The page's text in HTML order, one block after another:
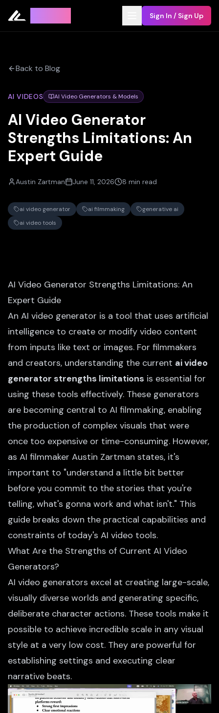
Sign In / Sign Up
Back to Blog
AI VIDEOS AI Video Generators & Models
AI Video Generator
Strengths Limitations: An
Expert Guide
Austin Zartman June 11, 2026 8 min read
ai video generator ai filmmaking
generative ai
ai video tools
AI Video Generator Strengths Limitations: An
Expert Guide
An AI video generator is a tool that uses artificial
intelligence to create or modify video content
from inputs like text or images. For filmmakers
and creators, understanding the current ai video
generator strengths limitations is essential for
using these tools effectively. These generators
are becoming central to AI filmmaking, enabling
the production of complex visuals that were
once too expensive or time-consuming. However,
as AI filmmaker Austin Zartman states, it's
important to "understand a little bit better
before you commit to the stories that you're
telling, what's gonna work and what isn't." This
guide breaks down the practical capabilities and
constraints of today's AI video tools.
What Are the Strengths of Current AI Video
Generators?
AI video generators excel at creating large-scale,
visually diverse worlds and generating specific,
deliberate character actions. These tools make it
possible to achieve incredible scale in any visual
style at a very low cost. They are powerful for
establishing settings and executing clear
narrative beats.